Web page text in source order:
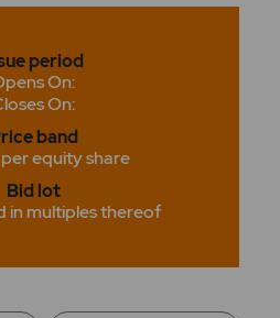
period
On:
On:
band
equity share
Bid lot
in multiples thereof